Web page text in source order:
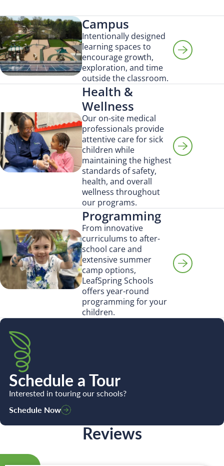
Campus
Intentionally designed
learning spaces to
encourage growth,
exploration, and time
outside the classroom.
Health &
Wellness
Our on-site medical
professionals provide
attentive care for sick
children while
maintaining the highest
standards of safety,
health, and overall
wellness throughout
our programs.
Programming
From innovative
curriculums to after-
school care and
extensive summer
camp options,
LeafSpring Schools
offers year-round
programming for your
children.
Schedule a Tour
Interested in touring our schools?
Schedule Now
Reviews
Search for: